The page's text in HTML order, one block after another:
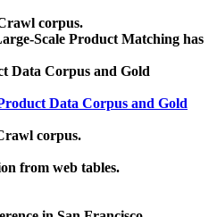
corpus.
Scale Product Matching has
Data Corpus and Gold
Data Corpus and Gold
corpus.
from web tables.